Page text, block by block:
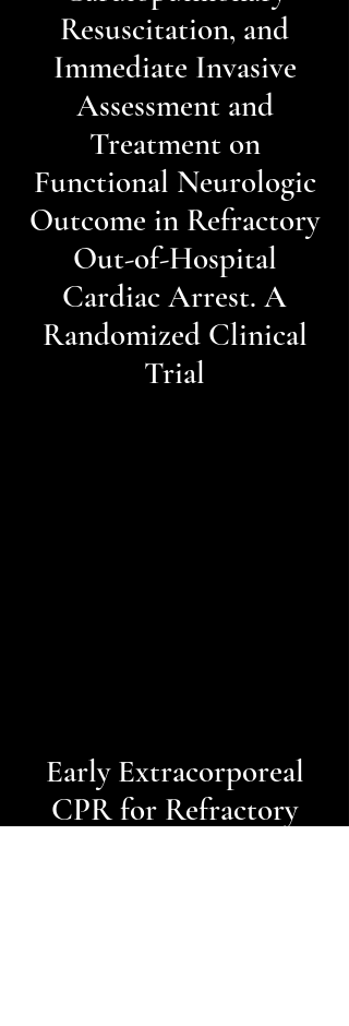
Resuscitation, and
Immediate Invasive
Assessment and
Treatment on
Functional Neurologic
Outcome in Refractory
Out-of-Hospital
Cardiac Arrest. A
Randomized Clinical
Trial
Early Extracorporeal
CPR for Refractory